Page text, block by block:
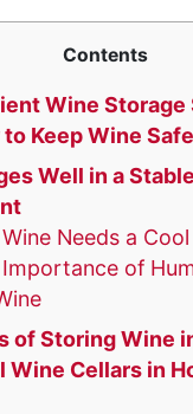
Contents
Wine Storage
Keep Wine Safe
Well in a Stable
Needs a
of
of Storing Wine
Wine Cellars in